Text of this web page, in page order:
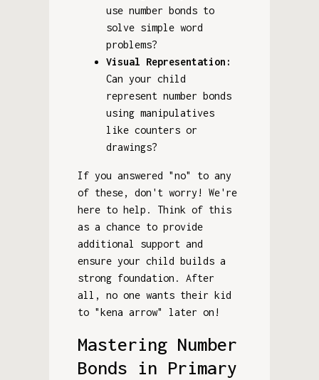
use number bonds to
solve simple word
problems?
Visual Representation:
Can your child
represent number bonds
using manipulatives
like counters or
drawings?
If you answered "no" to any
of these, don't worry! We're
here to help. Think of this
as a chance to provide
additional support and
ensure your child builds a
strong foundation. After
all, no one wants their kid
to "kena arrow" later on!
Mastering Number
Bonds in Primary